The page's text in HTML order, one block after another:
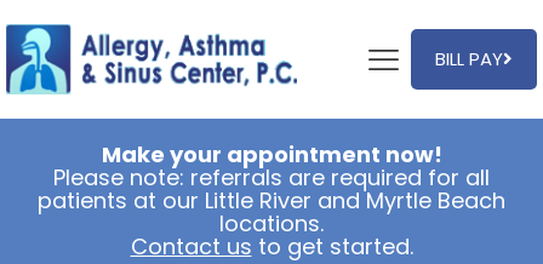
BILL PAY
Make your appointment now!
Please note: referrals are required for all
patients at our Little River and Myrtle Beach
locations.
Contact us to get started.